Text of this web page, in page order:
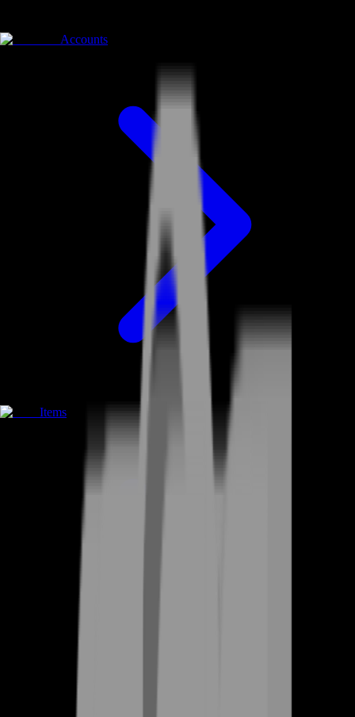
Accounts
Items